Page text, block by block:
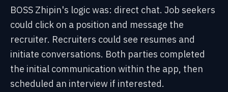
BOSS Zhipin's logic was: direct chat. Job seekers
could click on a position and message the
recruiter. Recruiters could see resumes and
initiate conversations. Both parties completed
the initial communication within the app, then
scheduled an interview if interested.